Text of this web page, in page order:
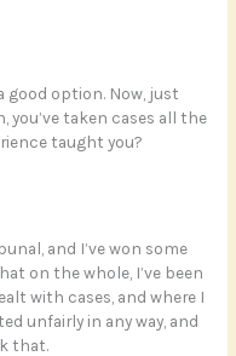
good option. Now, just
you’ve taken cases all the
taught you?
and I’ve won some
on the whole, I’ve been
with cases, and where I
unfairly in any way, and
that.